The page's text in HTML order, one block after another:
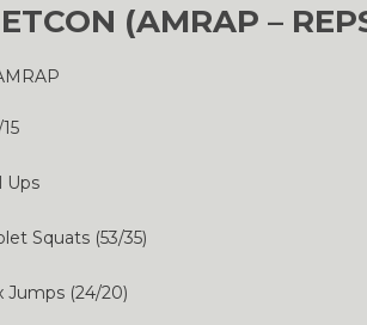
(AMRAP –
Ups
Squats (53/35)
Jumps (24/20)